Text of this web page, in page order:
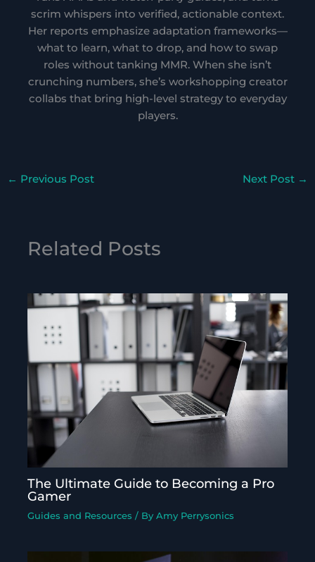
scrim whispers into verified, actionable context.
Her reports emphasize adaptation frameworks—
what to learn, what to drop, and how to swap
roles without tanking MMR. When she isn’t
crunching numbers, she’s workshopping creator
collabs that bring high-level strategy to everyday
players.
← Previous Post Next Post →
Related Posts
The Ultimate Guide to Becoming a Pro
Gamer
Guides and Resources / ByAmy Perrysonics